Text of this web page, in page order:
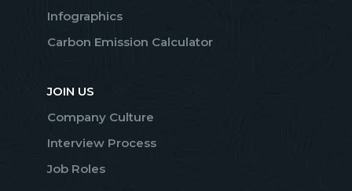
Infographics
Carbon Emission Calculator
JOIN US
Company Culture
Interview Process
Job Roles